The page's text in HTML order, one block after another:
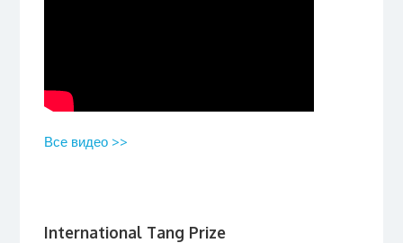
Все видео >>
International Tang Prize